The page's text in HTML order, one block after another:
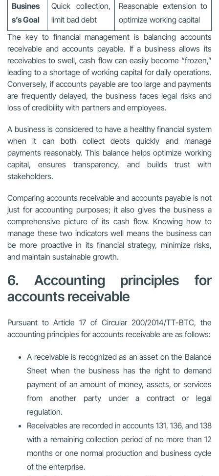
Busines
s’s Goal
Quick collection,
limit bad debt
Reasonable extension to
optimize working capital
The key to financial management is balancing accounts
receivable and accounts payable. If a business allows its
receivables to swell, cash flow can easily become “frozen,”
leading to a shortage of working capital for daily operations.
Conversely, if accounts payable are too large and payments
are frequently delayed, the business faces legal risks and
loss of credibility with partners and employees.
A business is considered to have a healthy financial system
when it can both collect debts quickly and manage
payments reasonably. This balance helps optimize working
capital, ensures transparency, and builds trust with
stakeholders.
Comparing accounts receivable and accounts payable is not
just for accounting purposes; it also gives the business a
comprehensive picture of its cash flow. Knowing how to
manage these two indicators well means the business can
be more proactive in its financial strategy, minimize risks,
and maintain sustainable growth.
6. Accounting principles for
accounts receivable
Pursuant to Article 17 of Circular 200/2014/TT-BTC, the
accounting principles for accounts receivable are as follows:
A receivable is recognized as an asset on the Balance
Sheet when the business has the right to demand
payment of an amount of money, assets, or services
from another party under a contract or legal
regulation.
Receivables are recorded in accounts 131, 136, and 138
with a remaining collection period of no more than 12
months or one normal production and business cycle
of the enterprise.